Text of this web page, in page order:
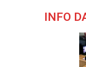
INFO